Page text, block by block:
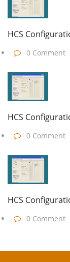
HCS
0 Comment
HCS
0 Comment
HCS
0 Comment